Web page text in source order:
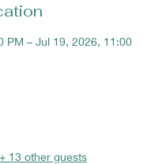
PM – Jul 19, 2026, 11:00
+ 13 other guests